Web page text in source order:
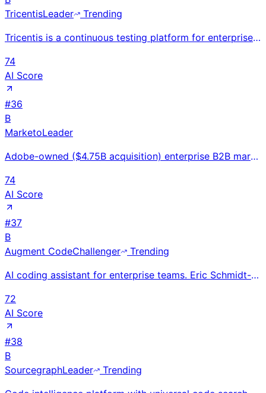
TricentisLeader
Trending
Tricentis is a continuous testing platform for enterprise organizations, offering AI-powered test au
74
AI Score
#36
B
MarketoLeader
Adobe-owned ($4.75B acquisition) enterprise B2B marketing automation with email, lead scoring, and A
74
AI Score
#37
B
Augment CodeChallenger
Trending
AI coding assistant for enterprise teams. Eric Schmidt-backed. Raised $252M. Code Review agent #1 on
72
AI Score
#38
B
SourcegraphLeader
Trending